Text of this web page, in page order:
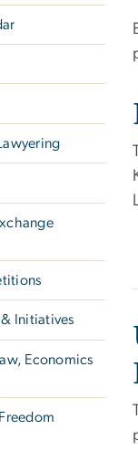
& Initiatives
Economics